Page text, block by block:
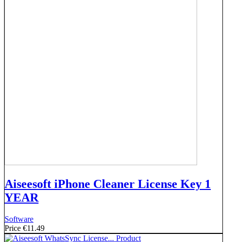
Aiseesoft iPhone Cleaner License Key 1
YEAR
Software
Price €11.49